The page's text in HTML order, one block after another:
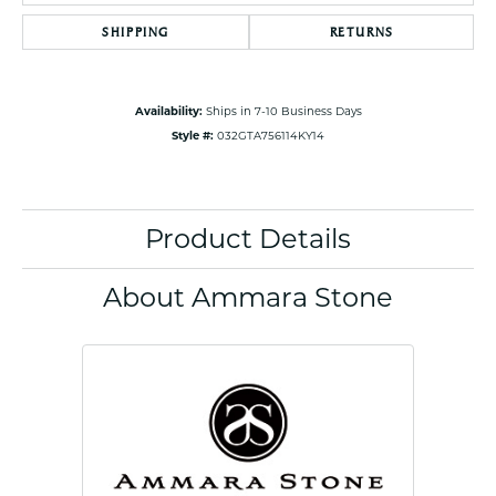
SHIPPING RETURNS
Availability: Ships in 7-10 Business Days
Style #: 032GTA756114KY14
Product Details
About Ammara Stone